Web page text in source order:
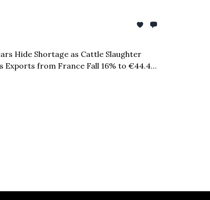
Hide Shortage as Cattle Slaughter
Exports from France Fall 16% to €44.4
Commitment & more...